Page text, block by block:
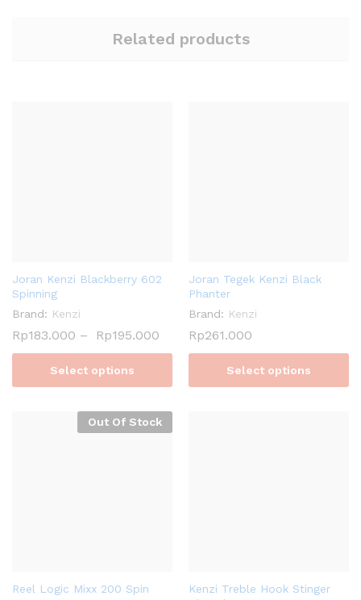
Related products
Joran Kenzi Blackberry 602
Spinning
Brand: Kenzi
Rp183.000 – Rp195.000
Select options
Joran Tegek Kenzi Black
Phanter
Brand: Kenzi
Rp261.000
Select options
Out Of Stock
Reel Logic Mixx 200 Spin
Kenzi Treble Hook Stinger